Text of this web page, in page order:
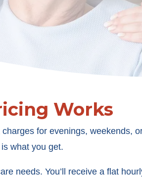
Works
for evenings, weekends,
what you get.
needs. You’ll receive a flat